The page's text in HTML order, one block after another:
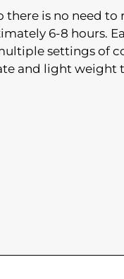
is no need to
6-8 hours.
settings of
and light weight